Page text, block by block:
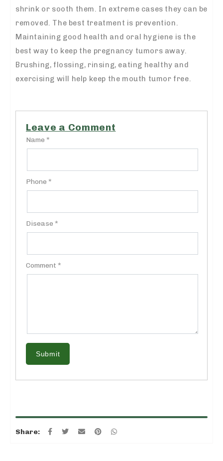
shrink or sooth them. In extreme cases they can be
removed. The best treatment is prevention.
Maintaining good health and oral hygiene is the
best way to keep the pregnancy tumors away.
Brushing, flossing, rinsing, eating healthy and
exercising will help keep the mouth tumor free.
Leave a Comment
Name *
Phone *
Disease *
Comment *
Submit
Share: